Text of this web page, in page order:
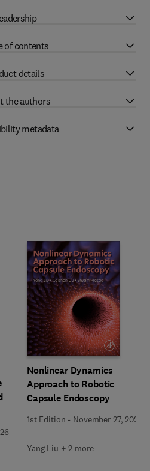
of contents
details
the authors
metadata
Nonlinear Dynamics
Approach to Robotic
Capsule Endoscopy
1st Edition - November 27, 2025
Yang Liu + 2 more